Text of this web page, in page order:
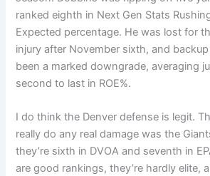
ranked eighth in Next Gen Stats
Expected percentage. He was lost for
injury after November sixth, and
been a marked downgrade, averaging
second to last in ROE%.
I do think the Denver defense is legit.
really do any real damage was the
they’re sixth in DVOA and seventh in
are good rankings, they’re hardly elite,